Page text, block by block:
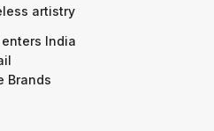
artistry
enters India
Brands